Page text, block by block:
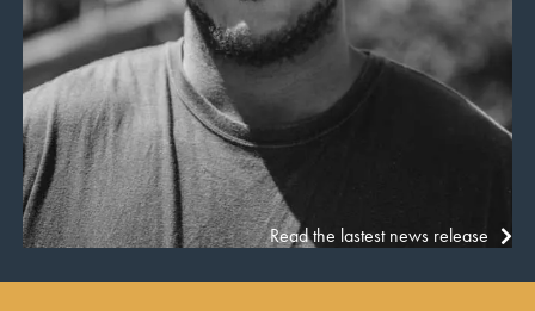
Read the lastest news release